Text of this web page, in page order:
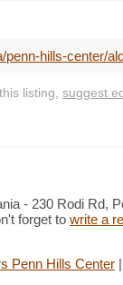
hills-center/
listing, suggest
- 230 Rodi Rd,
forget to write a
Penn Hills Center |